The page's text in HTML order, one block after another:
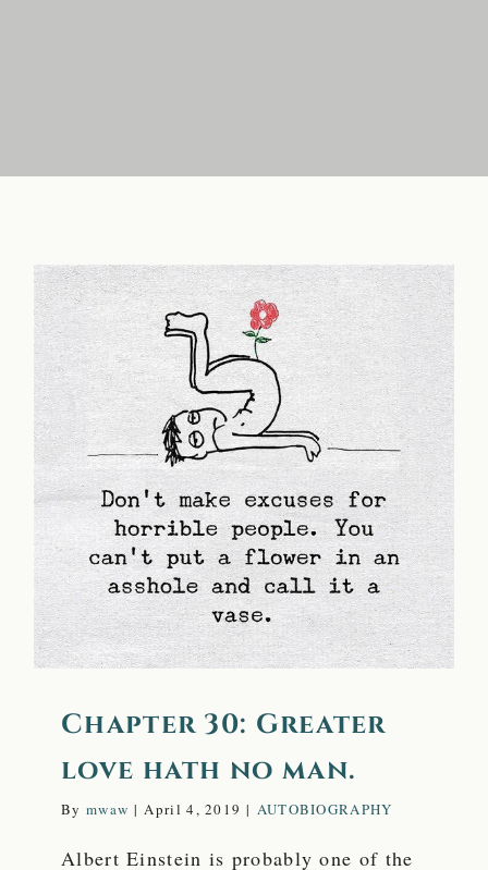
Chapter 30: Greater
love hath no man.
Chapter 30: Greater
love hath no man.
By mwaw | April 4, 2019 | AUTOBIOGRAPHY
Albert Einstein is probably one of the